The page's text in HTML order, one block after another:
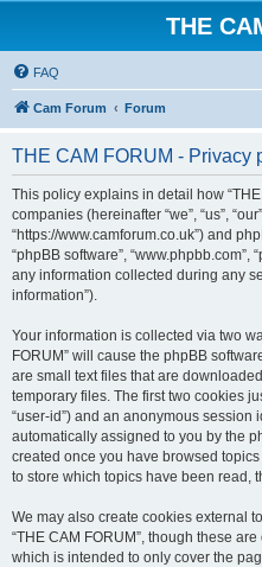
THE
FAQ
Cam Forum Forum
THE CAM FORUM - Privacy
This policy explains in detail how
companies (hereinafter “we”, “us”,
“https://www.camforum.co.uk”) and
“phpBB software”, “www.phpbb.com”,
any information collected during any
information”).
Your information is collected via two
FORUM” will cause the phpBB
are small text files that are
temporary files. The first two cookies
“user-id”) and an anonymous session
automatically assigned to you by the
created once you have browsed topics
to store which topics have been read,
We may also create cookies external
“THE CAM FORUM”, though these
which is intended to only cover the